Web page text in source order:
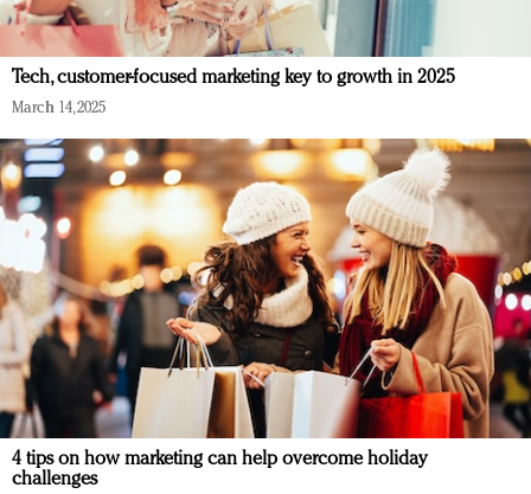
Tech, customer-focused marketing key to growth in 2025
March 14, 2025
4 tips on how marketing can help overcome holiday
challenges